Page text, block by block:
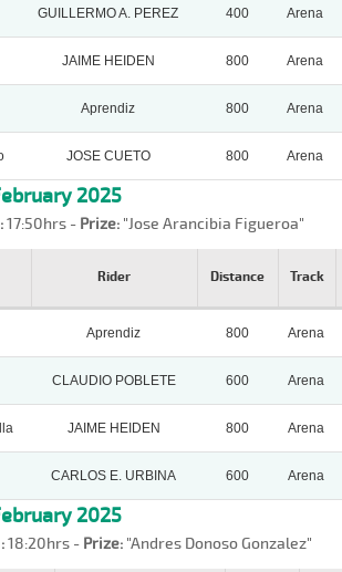
GUILLERMO A. PEREZ 400 Arena
JAIME HEIDEN 800 Arena
Aprendiz 800 Arena
JOSE CUETO 800 Arena
2025
:17:50hrs - Prize:"Jose Arancibia Figueroa"
Rider Distance Track
Aprendiz 800 Arena
CLAUDIO POBLETE 600 Arena
JAIME HEIDEN 800 Arena
CARLOS E. URBINA 600 Arena
2025
:18:20hrs - Prize:"Andres Donoso Gonzalez"